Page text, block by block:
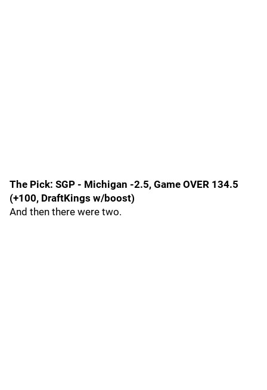
The Pick: SGP - Michigan -2.5, Game OVER 134.5
(+100, DraftKings w/boost)
And then there were two.